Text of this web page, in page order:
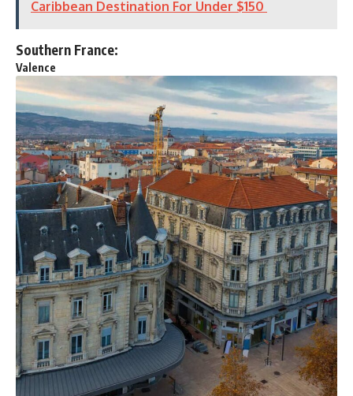
Caribbean Destination For Under $150
Southern France:
Valence